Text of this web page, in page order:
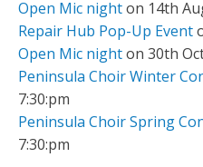
Open Mic nighton 14th
Repair Hub Pop-Up Event
Open Mic nighton 30th
Peninsula Choir Winter
7:30:pm
Peninsula Choir Spring
7:30:pm